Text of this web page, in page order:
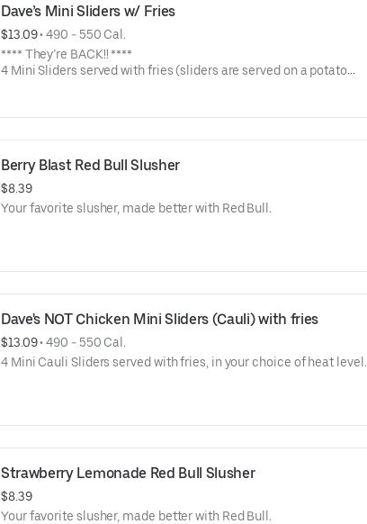
Dave’s Mini Sliders w/ Fries
$13.09 • 490 - 550 Cal.
**** They’re BACK!! ****
4 Mini Sliders served with fries (sliders are served on a potato
Berry Blast Red Bull Slusher
$8.39
Your favorite slusher, made better with Red Bull.
Dave's NOT Chicken Mini Sliders (Cauli) with fries
$13.09 • 490 - 550 Cal.
4 Mini Cauli Sliders served with fries, in your choice of heat level.
Strawberry Lemonade Red Bull Slusher
$8.39
Your favorite slusher, made better with Red Bull.